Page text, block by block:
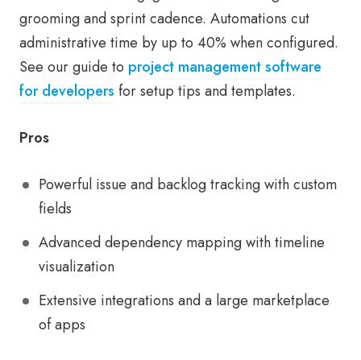
grooming and sprint cadence. Automations cut
administrative time by up to 40% when configured.
See our guide to project management software
for developers for setup tips and templates.
Pros
Powerful issue and backlog tracking with custom
fields
Advanced dependency mapping with timeline
visualization
Extensive integrations and a large marketplace
of apps